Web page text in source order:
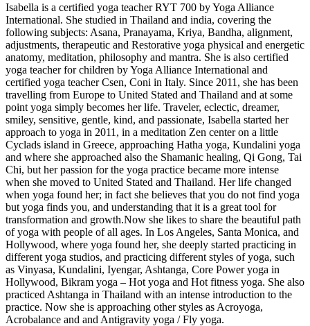
Isabella is a certified yoga teacher RYT 700 by Yoga Alliance
International. She studied in Thailand and india, covering the
following subjects: Asana, Pranayama, Kriya, Bandha, alignment,
adjustments, therapeutic and Restorative yoga physical and energetic
anatomy, meditation, philosophy and mantra. She is also certified
yoga teacher for children by Yoga Alliance International and
certified yoga teacher Csen, Coni in Italy. Since 2011, she has been
travelling from Europe to United Stated and Thailand and at some
point yoga simply becomes her life. Traveler, eclectic, dreamer,
smiley, sensitive, gentle, kind, and passionate, Isabella started her
approach to yoga in 2011, in a meditation Zen center on a little
Cyclads island in Greece, approaching Hatha yoga, Kundalini yoga
and where she approached also the Shamanic healing, Qi Gong, Tai
Chi, but her passion for the yoga practice became more intense
when she moved to United Stated and Thailand. Her life changed
when yoga found her; in fact she believes that you do not find yoga
but yoga finds you, and understanding that it is a great tool for
transformation and growth.Now she likes to share the beautiful path
of yoga with people of all ages. In Los Angeles, Santa Monica, and
Hollywood, where yoga found her, she deeply started practicing in
different yoga studios, and practicing different styles of yoga, such
as Vinyasa, Kundalini, Iyengar, Ashtanga, Core Power yoga in
Hollywood, Bikram yoga – Hot yoga and Hot fitness yoga. She also
practiced Ashtanga in Thailand with an intense introduction to the
practice. Now she is approaching other styles as Acroyoga,
Acrobalance and and Antigravity yoga / Fly yoga.